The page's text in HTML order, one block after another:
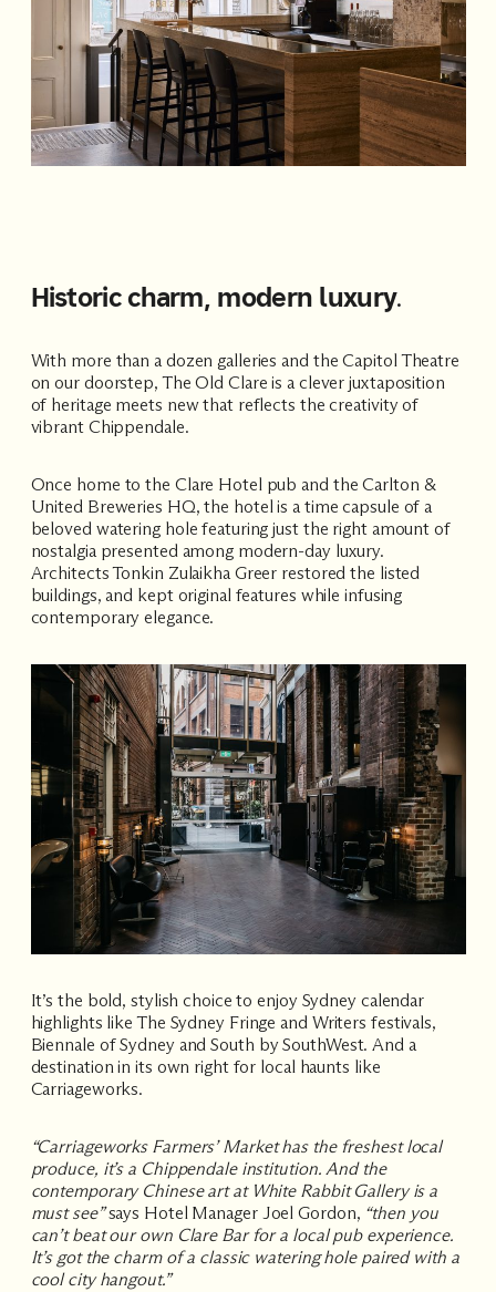
Historic charm, modern luxury.
With more than a dozen galleries and theCapitol Theatre
on our doorstep, The Old Clare is a clever juxtaposition
of heritage meets new that reflects the creativity of
vibrant Chippendale.
Once home to the Clare Hotel pub and the Carlton &
United Breweries HQ, the hotel is a time capsule of a
beloved watering hole featuring just the right amount of
nostalgia presented among modern-day luxury.
Architects Tonkin Zulaikha Greer restored the listed
buildings, and kept original features while infusing
contemporary elegance.
It’s the bold, stylish choice to enjoy Sydney calendar
highlights like The Sydney Fringe and Writers festivals,
Biennale of SydneyandSouth by SouthWest. And a
destination in its own right for local haunts like
Carriageworks.
“Carriageworks Farmers’ Market has the freshest local
produce, it’s a Chippendale institution. And the
contemporary Chinese art at White Rabbit Gallery is a
must see”says Hotel Manager Joel Gordon, “then you
can’t beat our own Clare Bar for a local pub experience.
It’s got the charm of a classic watering hole paired with a
cool city hangout.”